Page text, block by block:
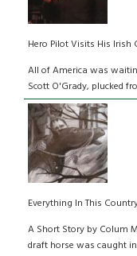
Hero Pilot Visits His Irish
All of America was
Scott O'Grady, plucked
Everything In This
A Short Story by Colum
draft horse was caught